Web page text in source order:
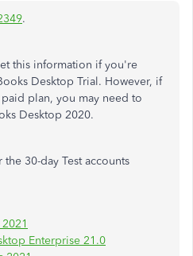
.
this information if you're
Desktop Trial. However, if
plan, you may need to
Desktop 2020.
30-day Test accounts
Enterprise 21.0